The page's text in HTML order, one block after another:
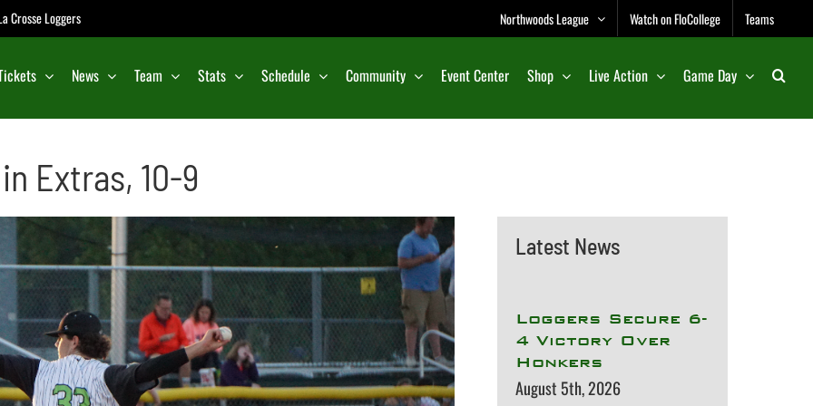
Crosse Loggers Northwoods League Watch on FloCollege Teams
News Team Stats Schedule Community Event Center Shop Live Action Game Day
Extras, 10-9
Latest News
Loggers Secure 6-
4 Victory Over
Honkers
August 5th, 2026